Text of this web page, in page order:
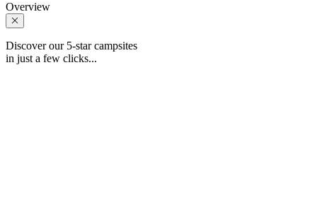
Overview
Discover our 5-star campsites
in just a few clicks...